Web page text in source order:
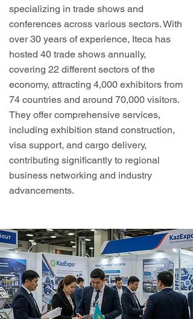
specializing in trade shows and
conferences across various sectors. With
over 30 years of experience, Iteca has
hosted 40 trade shows annually,
covering 22 different sectors of the
economy, attracting 4,000 exhibitors from
74 countries and around 70,000 visitors.
They offer comprehensive services,
including exhibition stand construction,
visa support, and cargo delivery,
contributing significantly to regional
business networking and industry
advancements.